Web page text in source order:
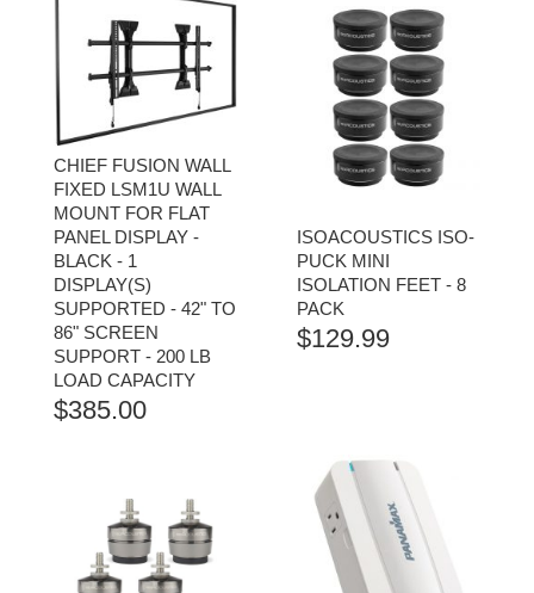
CHIEF FUSION WALL
FIXED LSM1U WALL
MOUNT FOR FLAT
PANEL DISPLAY -
BLACK - 1
DISPLAY(S)
SUPPORTED - 42" TO
86" SCREEN
SUPPORT - 200 LB
LOAD CAPACITY
$385.00
ISOACOUSTICS ISO-
PUCK MINI
ISOLATION FEET - 8
PACK
$129.99